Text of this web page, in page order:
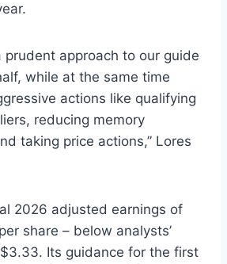
prudent approach to our guide
while at the same time
actions like qualifying
reducing memory
taking price actions,” Lores
2026 adjusted earnings of
share – below analysts’
Its guidance for the first